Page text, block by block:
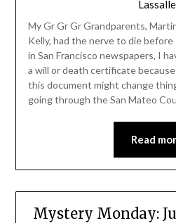
Lassalle
My Gr Gr Gr Grandparents,
Kelly, had the nerve to die
in San Francisco newspapers, I
a will or death certificate
this document might change
going through the San Mateo
Read
Mystery Monday: